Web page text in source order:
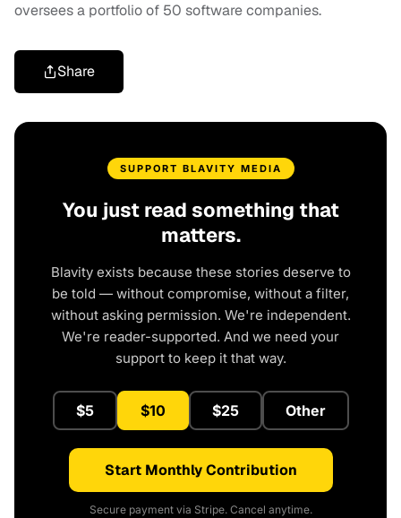
oversees a portfolio of 50 software companies.
Share
SUPPORT BLAVITY MEDIA
You just read something that
matters.
Blavity exists because these stories deserve to
be told — without compromise, without a filter,
without asking permission. We're independent.
We're reader-supported. And we need your
support to keep it that way.
$5 $10 $25 Other
Start Monthly Contribution
Secure payment via Stripe. Cancel anytime.